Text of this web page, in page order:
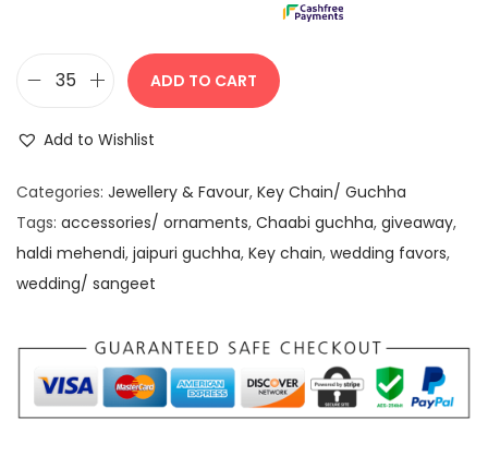
.
0
0
.
d
a
n
S
e
ADD TO CART
Add to Wishlist
Categories: Jewellery & Favour, Key Chain/ Guchha
Tags: accessories/ ornaments, Chaabi guchha, giveaway,
haldi mehendi, jaipuri guchha, Key chain, wedding favors,
wedding/ sangeet